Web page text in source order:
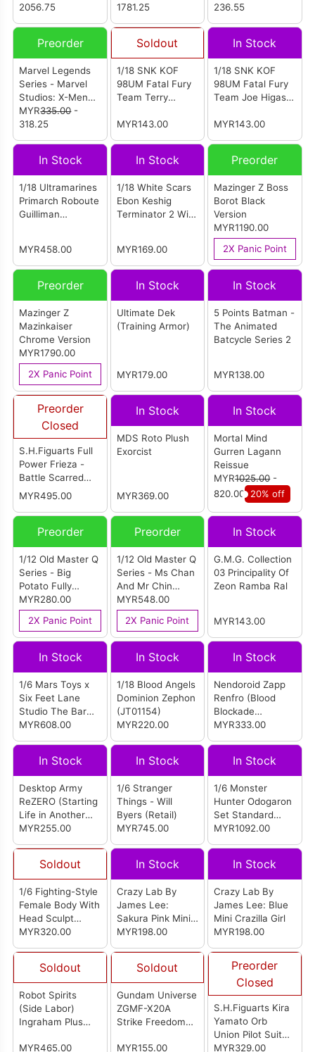
Edition)
2056.75
1781.25
Doctor Doom
236.55
Preorder
Marvel Legends
Series - Marvel
Studios: X-Men
'97 - Professor X
With Hover Chair
MYR335.00-
318.25
Soldout
1/18 SNK KOF
98UM Fatal Fury
Team Terry
MYR143.00
In Stock
1/18 SNK KOF
98UM Fatal Fury
Team Joe Higashi
MYR143.00
In Stock
1/18 Ultramarines
Primarch Roboute
Guilliman
MYR458.00
In Stock
1/18 White Scars
Ebon Keshig
Terminator 2 With
MYR169.00
Preorder
Mazinger Z Boss
Borot Black
Version
MYR1190.00
2X Panic Point
Preorder
Mazinger Z
Mazinkaiser
Chrome Version
MYR1790.00
2X Panic Point
In Stock
Ultimate Dek
(Training Armor)
MYR179.00
In Stock
5 Points Batman -
The Animated
Batcycle Series 2
MYR138.00
Preorder
Closed
S.H.Figuarts Full
Power Frieza -
Battle Scarred
Edition-
MYR495.00
In Stock
MDS Roto Plush
Exorcist
MYR369.00
In Stock
Mortal Mind
Gurren Lagann
Reissue
MYR1025.00-
820.00 20% off
Preorder
1/12 Old Master Q
Series - Big
Potato Fully
Articulated Action
Figure
MYR280.00
2X Panic Point
Preorder
1/12 Old Master Q
Series - Ms Chan
And Mr Chin
Double Set
MYR548.00
2X Panic Point
In Stock
G.M.G. Collection
03 Principality Of
Zeon Ramba Ral
MYR143.00
In Stock
1/6 Mars Toys x
Six Feet Lane
Studio The Bar
Boss Plaid Suit
MYR608.00
In Stock
1/18 Blood Angels
Dominion Zephon
(JT01154)
MYR220.00
In Stock
Nendoroid Zapp
Renfro (Blood
Blockade
Battlefront &
MYR333.00
In Stock
Desktop Army
ReZERO (Starting
Life in Another
World) - 1 Box
MYR255.00
In Stock
1/6 Stranger
Things - Will
Byers (Retail)
MYR745.00
In Stock
1/6 Monster
Hunter Odogaron
Set Standard
Version
MYR1092.00
Soldout
1/6 Fighting-Style
Female Body With
Head Sculpt
Detachable Legs
MYR320.00
In Stock
Crazy Lab By
James Lee:
Sakura Pink Mini
Crazilla Girl
MYR198.00
In Stock
Crazy Lab By
James Lee: Blue
Mini Crazilla Girl
MYR198.00
Soldout
Robot Spirits
(Side Labor)
Ingraham Plus
MYR465.00
Soldout
Gundam Universe
ZGMF-X20A
Strike Freedom
(Renewal)
MYR155.00
Preorder
Closed
S.H.Figuarts Kira
Yamato Orb
Union Pilot Suit
Ver.
MYR329.00